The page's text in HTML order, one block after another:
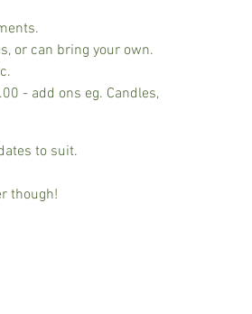
or can bring your own.
- add ons eg. Candles,
to suit.
though!